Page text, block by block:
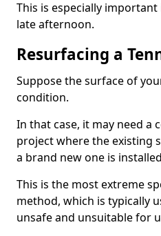
This is especially
late afternoon.
Resurfacing a
Suppose the surface of
condition.
In that case, it may need a
project where the existing
a brand new one is
This is the most extreme
method, which is typically
unsafe and unsuitable for